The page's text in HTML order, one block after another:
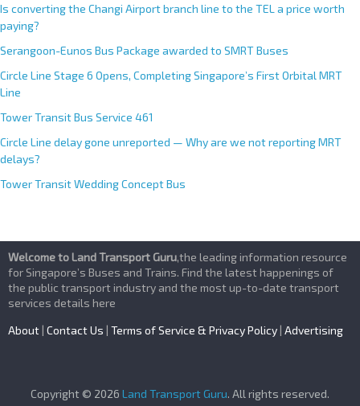
Is converting the Changi Airport branch line to the TEL a price worth
paying?
Serangoon-Eunos Bus Package awarded to SMRT Buses
Circle Line Stage 6 Opens, Completing Singapore’s First Orbital MRT
Line
Tower Transit Bus Service 461
Circle Line delay gone unreported — Why are we not reporting MRT
delays?
Tower Transit Wedding Concept Bus
Welcome to Land Transport Guru,the leading information resource
for Singapore’s Buses and Trains. Find the latest happenings of
the public transport industry and the most up-to-date transport
services details here
About | Contact Us | Terms of Service & Privacy Policy | Advertising
Copyright © 2026 Land Transport Guru. All rights reserved.